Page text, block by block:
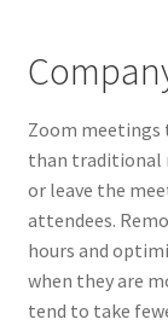
Zoom meetings
than traditional
or leave the
attendees.
hours and
when they are
tend to take